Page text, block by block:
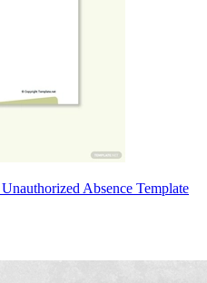
Absence Template